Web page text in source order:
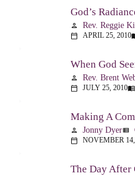
person Rev. Reggie
calendar_today APRIL 25, 2010
person Rev. Brent
calendar_today JULY 25, 2010menu_book
Making A
person Jonny Dyerview_list
calendar_today NOVEMBER